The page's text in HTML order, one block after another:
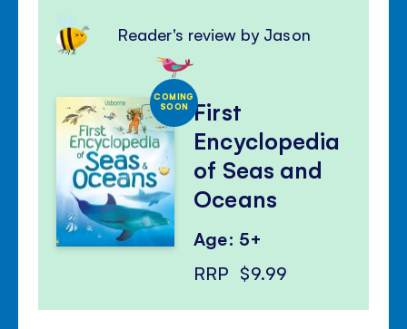
Reader's review by Jason
COMING
SOON First
Encyclopedia
of Seas and
Oceans
Age: 5+
RRP $9.99